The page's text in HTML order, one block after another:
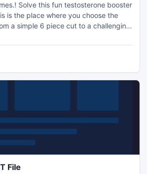
Solve this fun testosterone booster
is the place where you choose the
a simple 6 piece cut to a challenging
distraction at work! A puzzle is a
that tests the ingenuity of the solver.
File